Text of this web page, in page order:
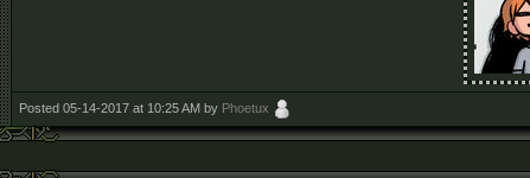
Posted 05-14-2017 at 10:25 AM by Phoetux